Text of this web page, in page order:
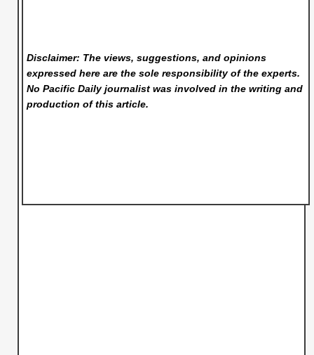
Disclaimer: The views, suggestions, and opinions
expressed here are the sole responsibility of the experts.
No Pacific Dailyjournalist was involved in the writing and
production of this article.